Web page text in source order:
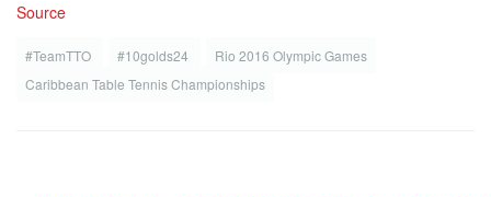
Source
#TeamTTO #10golds24
Rio 2016 Olympic Games
Caribbean Table Tennis Championships